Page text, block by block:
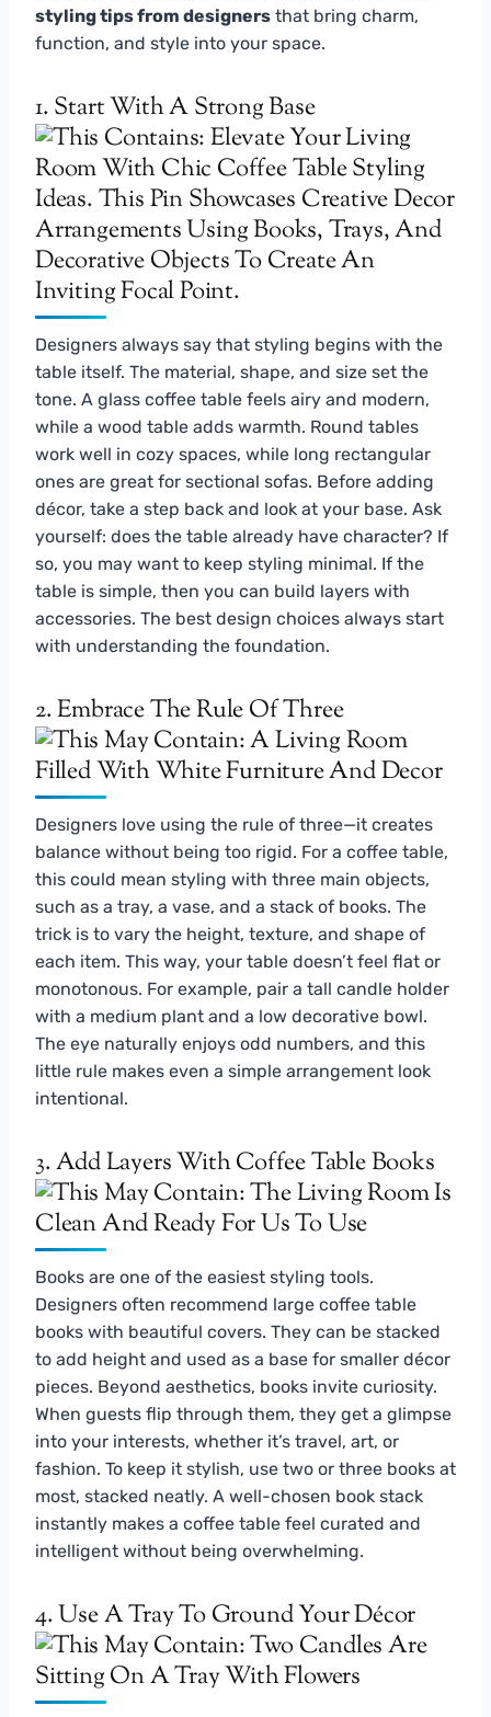
styling tips from designers that bring charm,
function, and style into your space.
1. Start With A Strong Base
Designers always say that styling begins with the
table itself. The material, shape, and size set the
tone. A glass coffee table feels airy and modern,
while a wood table adds warmth. Round tables
work well in cozy spaces, while long rectangular
ones are great for sectional sofas. Before adding
décor, take a step back and look at your base. Ask
yourself: does the table already have character? If
so, you may want to keep styling minimal. If the
table is simple, then you can build layers with
accessories. The best design choices always start
with understanding the foundation.
2. Embrace The Rule Of Three
Designers love using the rule of three—it creates
balance without being too rigid. For a coffee table,
this could mean styling with three main objects,
such as a tray, a vase, and a stack of books. The
trick is to vary the height, texture, and shape of
each item. This way, your table doesn’t feel flat or
monotonous. For example, pair a tall candle holder
with a medium plant and a low decorative bowl.
The eye naturally enjoys odd numbers, and this
little rule makes even a simple arrangement look
intentional.
3. Add Layers With Coffee Table Books
Books are one of the easiest styling tools.
Designers often recommend large coffee table
books with beautiful covers. They can be stacked
to add height and used as a base for smaller décor
pieces. Beyond aesthetics, books invite curiosity.
When guests flip through them, they get a glimpse
into your interests, whether it’s travel, art, or
fashion. To keep it stylish, use two or three books at
most, stacked neatly. A well-chosen book stack
instantly makes a coffee table feel curated and
intelligent without being overwhelming.
4. Use A Tray To Ground Your Décor